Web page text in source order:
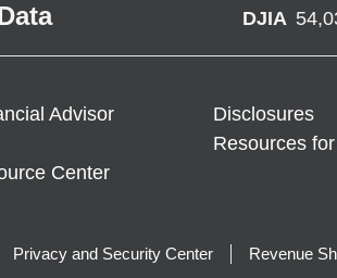
DJIA
Advisor Disclosures
Resources
Center
Privacy and Security Center Revenue